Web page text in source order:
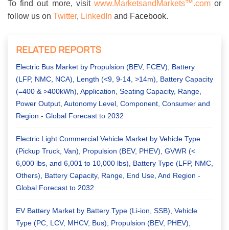
To find out more, visit www.MarketsandMarkets™.comor
follow us on Twitter, LinkedIn and Facebook.
RELATED REPORTS
Electric Bus Market by Propulsion (BEV, FCEV), Battery
(LFP, NMC, NCA), Length (<9, 9-14, >14m), Battery Capacity
(=400 & >400kWh), Application, Seating Capacity, Range,
Power Output, Autonomy Level, Component, Consumer and
Region - Global Forecast to 2032
Electric Light Commercial Vehicle Market by Vehicle Type
(Pickup Truck, Van), Propulsion (BEV, PHEV), GVWR (<
6,000 lbs, and 6,001 to 10,000 lbs), Battery Type (LFP, NMC,
Others), Battery Capacity, Range, End Use, And Region -
Global Forecast to 2032
EV Battery Market by Battery Type (Li-ion, SSB), Vehicle
Type (PC, LCV, MHCV, Bus), Propulsion (BEV, PHEV),